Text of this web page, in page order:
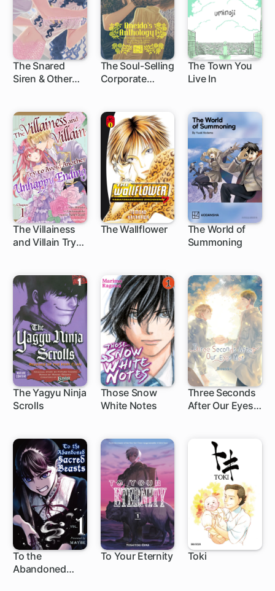
The Snared
Siren & Other
The Soul-Selling
Corporate
The Town You
Live In
The Villainess
and Villain Try
Unhappy
Ending
1 ch
The Wallflower
The World of
Summoning
4 ch
The Yagyu Ninja
Scrolls
40 ch
Those Snow
White Notes
1 ch
Three Seconds
After Our Eyes
To the
Abandoned
1 ch
To Your Eternity Toki